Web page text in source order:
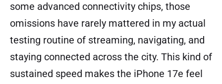
some advanced connectivity chips, those
omissions have rarely mattered in my actual
testing routine of streaming, navigating, and
staying connected across the city. This kind of
sustained speed makes the iPhone 17e feel